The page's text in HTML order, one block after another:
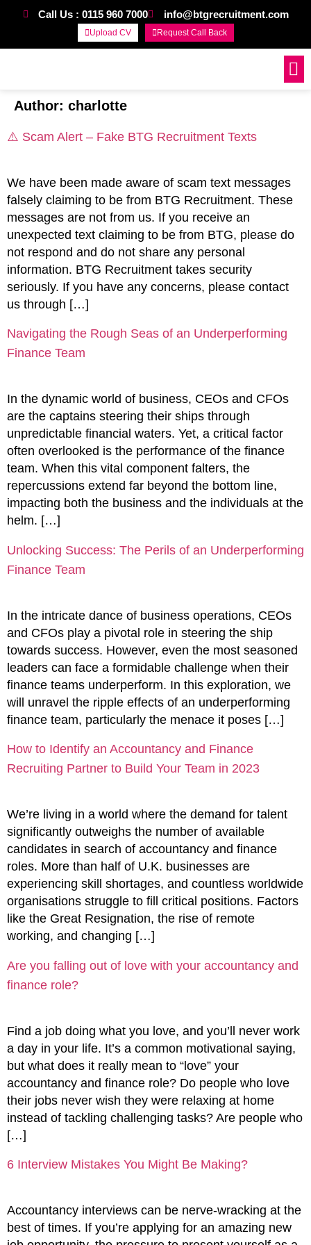
Call Us : 0115 960 7000 info@btgrecruitment.com
Upload CV Request Call Back
Author: charlotte
⚠️ Scam Alert – Fake BTG Recruitment Texts
We have been made aware of scam text messages
falsely claiming to be from BTG Recruitment. These
messages are not from us. If you receive an
unexpected text claiming to be from BTG, please do
not respond and do not share any personal
information. BTG Recruitment takes security
seriously. If you have any concerns, please contact
us through […]
Navigating the Rough Seas of an Underperforming
Finance Team
In the dynamic world of business, CEOs and CFOs
are the captains steering their ships through
unpredictable financial waters. Yet, a critical factor
often overlooked is the performance of the finance
team. When this vital component falters, the
repercussions extend far beyond the bottom line,
impacting both the business and the individuals at the
helm. […]
Unlocking Success: The Perils of an Underperforming
Finance Team
In the intricate dance of business operations, CEOs
and CFOs play a pivotal role in steering the ship
towards success. However, even the most seasoned
leaders can face a formidable challenge when their
finance teams underperform. In this exploration, we
will unravel the ripple effects of an underperforming
finance team, particularly the menace it poses […]
How to Identify an Accountancy and Finance
Recruiting Partner to Build Your Team in 2023
We’re living in a world where the demand for talent
significantly outweighs the number of available
candidates in search of accountancy and finance
roles. More than half of U.K. businesses are
experiencing skill shortages, and countless worldwide
organisations struggle to fill critical positions. Factors
like the Great Resignation, the rise of remote
working, and changing […]
Are you falling out of love with your accountancy and
finance role?
Find a job doing what you love, and you’ll never work
a day in your life. It’s a common motivational saying,
but what does it really mean to “love” your
accountancy and finance role? Do people who love
their jobs never wish they were relaxing at home
instead of tackling challenging tasks? Are people who
[…]
6 Interview Mistakes You Might Be Making?
Accountancy interviews can be nerve-wracking at the
best of times. If you’re applying for an amazing new